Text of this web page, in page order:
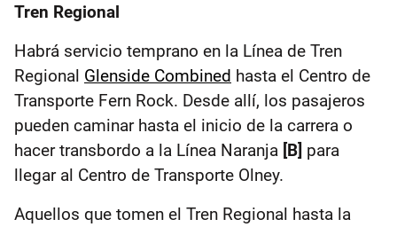
Tren Regional
Habrá servicio temprano en la Línea de Tren
Regional Glenside Combined hasta el Centro de
Transporte Fern Rock. Desde allí, los pasajeros
pueden caminar hasta el inicio de la carrera o
hacer transbordo a la Línea Naranja [B] para
llegar al Centro de Transporte Olney.
Aquellos que tomen el Tren Regional hasta la